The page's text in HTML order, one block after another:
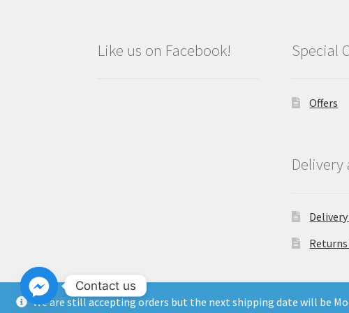
Like us on Facebook! Special
Offers
Delivery
Copyright North East Beauty Limited 2024 -
We are still accepting orders but the next shipping date will be
Contact us